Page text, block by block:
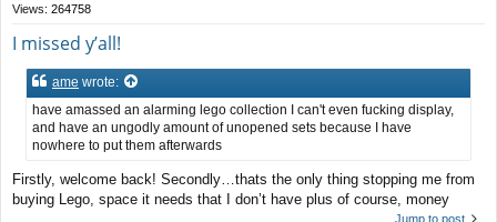
Views: 264758
I missed y’all!
ame wrote:
have amassed an alarming lego collection I can't even fucking display,
and have an ungodly amount of unopened sets because I have
nowhere to put them afterwards
Firstly, welcome back! Secondly…thats the only thing stopping me from
buying Lego, space it needs that I don’t have plus of course, money
Jump to post